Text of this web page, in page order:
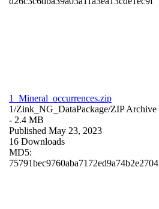
1_Mineral_occurrences.zip
1/Zink_NG_DataPackage/ZIP Archive
- 2.4 MB
Published May 23, 2023
16 Downloads
MD5:
75791bec9760aba7172ed9a74b2e2704